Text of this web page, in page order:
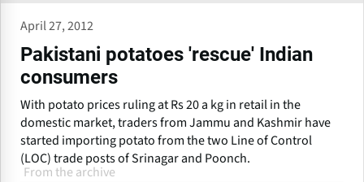
April 27, 2012
Pakistani potatoes 'rescue' Indian
consumers
With potato prices ruling at Rs 20 a kg in retail in the
domestic market, traders from Jammu and Kashmir have
started importing potato from the two Line of Control
(LOC) trade posts of Srinagar and Poonch.
From the archive